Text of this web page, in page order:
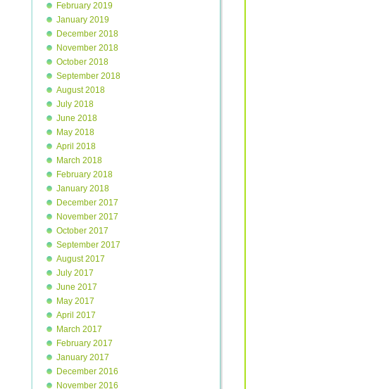
February 2019
January 2019
December 2018
November 2018
October 2018
September 2018
August 2018
July 2018
June 2018
May 2018
April 2018
March 2018
February 2018
January 2018
December 2017
November 2017
October 2017
September 2017
August 2017
July 2017
June 2017
May 2017
April 2017
March 2017
February 2017
January 2017
December 2016
November 2016